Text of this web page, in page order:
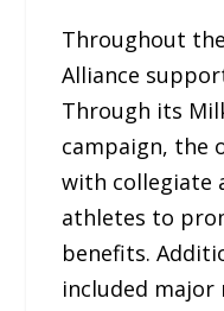
Throughout
Alliance
Through its
campaign, the
with collegiate
athletes to
benefits.
included major